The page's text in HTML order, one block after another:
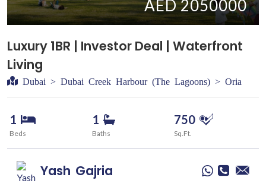
AED 2050000
Luxury 1BR | Investor Deal | Waterfront
Living
Dubai > Dubai Creek Harbour (The Lagoons) > Oria
1
Beds
1
Baths
750
Sq.Ft.
Yash Gajria